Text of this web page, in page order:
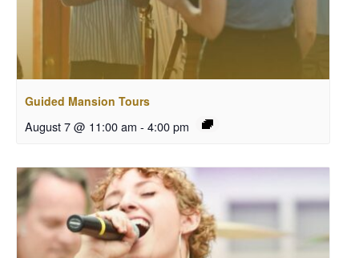
Guided Mansion Tours
August 7 @ 11:00 am - 4:00 pm